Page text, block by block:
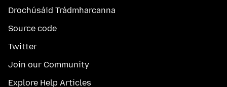
Drochúsáid Trádmharcanna
Source code
Twitter
Join our Community
Explore Help Articles